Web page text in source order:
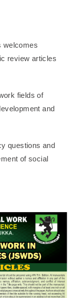
welcomes
review articles
fields of
and
questions and
of social